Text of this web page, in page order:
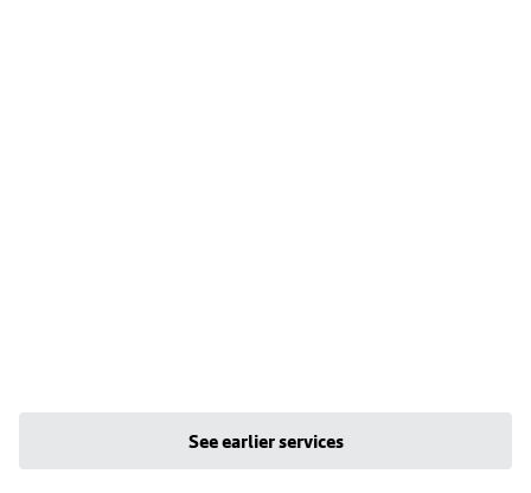
See earlier services